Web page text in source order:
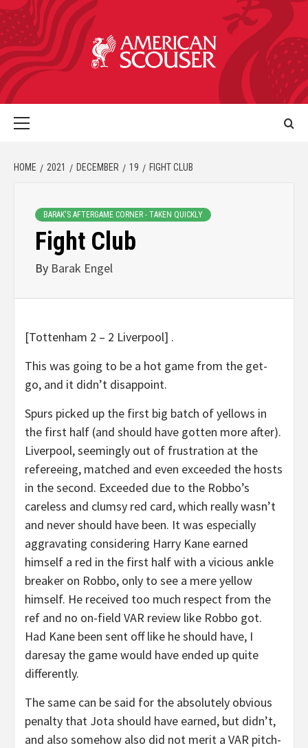
HOME 2021 DECEMBER 19 FIGHT CLUB
BARAK'S AFTERGAME CORNER - TAKEN QUICKLY
Fight Club
By Barak Engel
[Tottenham 2 – 2 Liverpool] .
This was going to be a hot game from the get-
go, and it didn’t disappoint.
Spurs picked up the first big batch of yellows in
the first half (and should have gotten more after).
Liverpool, seemingly out of frustration at the
refereeing, matched and even exceeded the hosts
in the second. Exceeded due to the Robbo’s
careless and clumsy red card, which really wasn’t
and never should have been. It was especially
aggravating considering Harry Kane earned
himself a red in the first half with a vicious ankle
breaker on Robbo, only to see a mere yellow
himself. He received too much respect from the
ref and no on-field VAR review like Robbo got.
Had Kane been sent off like he should have, I
daresay the game would have ended up quite
differently.
The same can be said for the absolutely obvious
penalty that Jota should have earned, but didn’t,
and also somehow also did not merit a VAR pitch-